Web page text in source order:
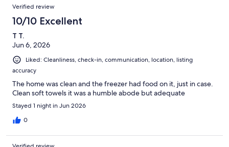
Verified review
10/10 Excellent
T T.
Jun 6, 2026
Liked: Cleanliness, check-in, communication, location, listing
accuracy
The home was clean and the freezer had food on it, just in case.
Clean soft towels it was a humble abode but adequate
Stayed 1 night in Jun 2026
0